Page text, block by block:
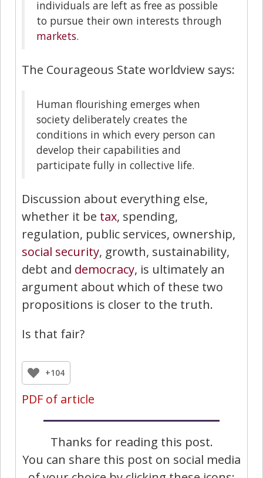
individuals are left as free as possible
to pursue their own interests through
markets.
The Courageous State worldview says:
Human flourishing emerges when
society deliberately creates the
conditions in which every person can
develop their capabilities and
participate fully in collective life.
Discussion about everything else,
whether it be tax, spending,
regulation, public services, ownership,
social security, growth, sustainability,
debt and democracy, is ultimately an
argument about which of these two
propositions is closer to the truth.
Is that fair?
+104
PDF of article
Thanks for reading this post.
You can share this post on social media